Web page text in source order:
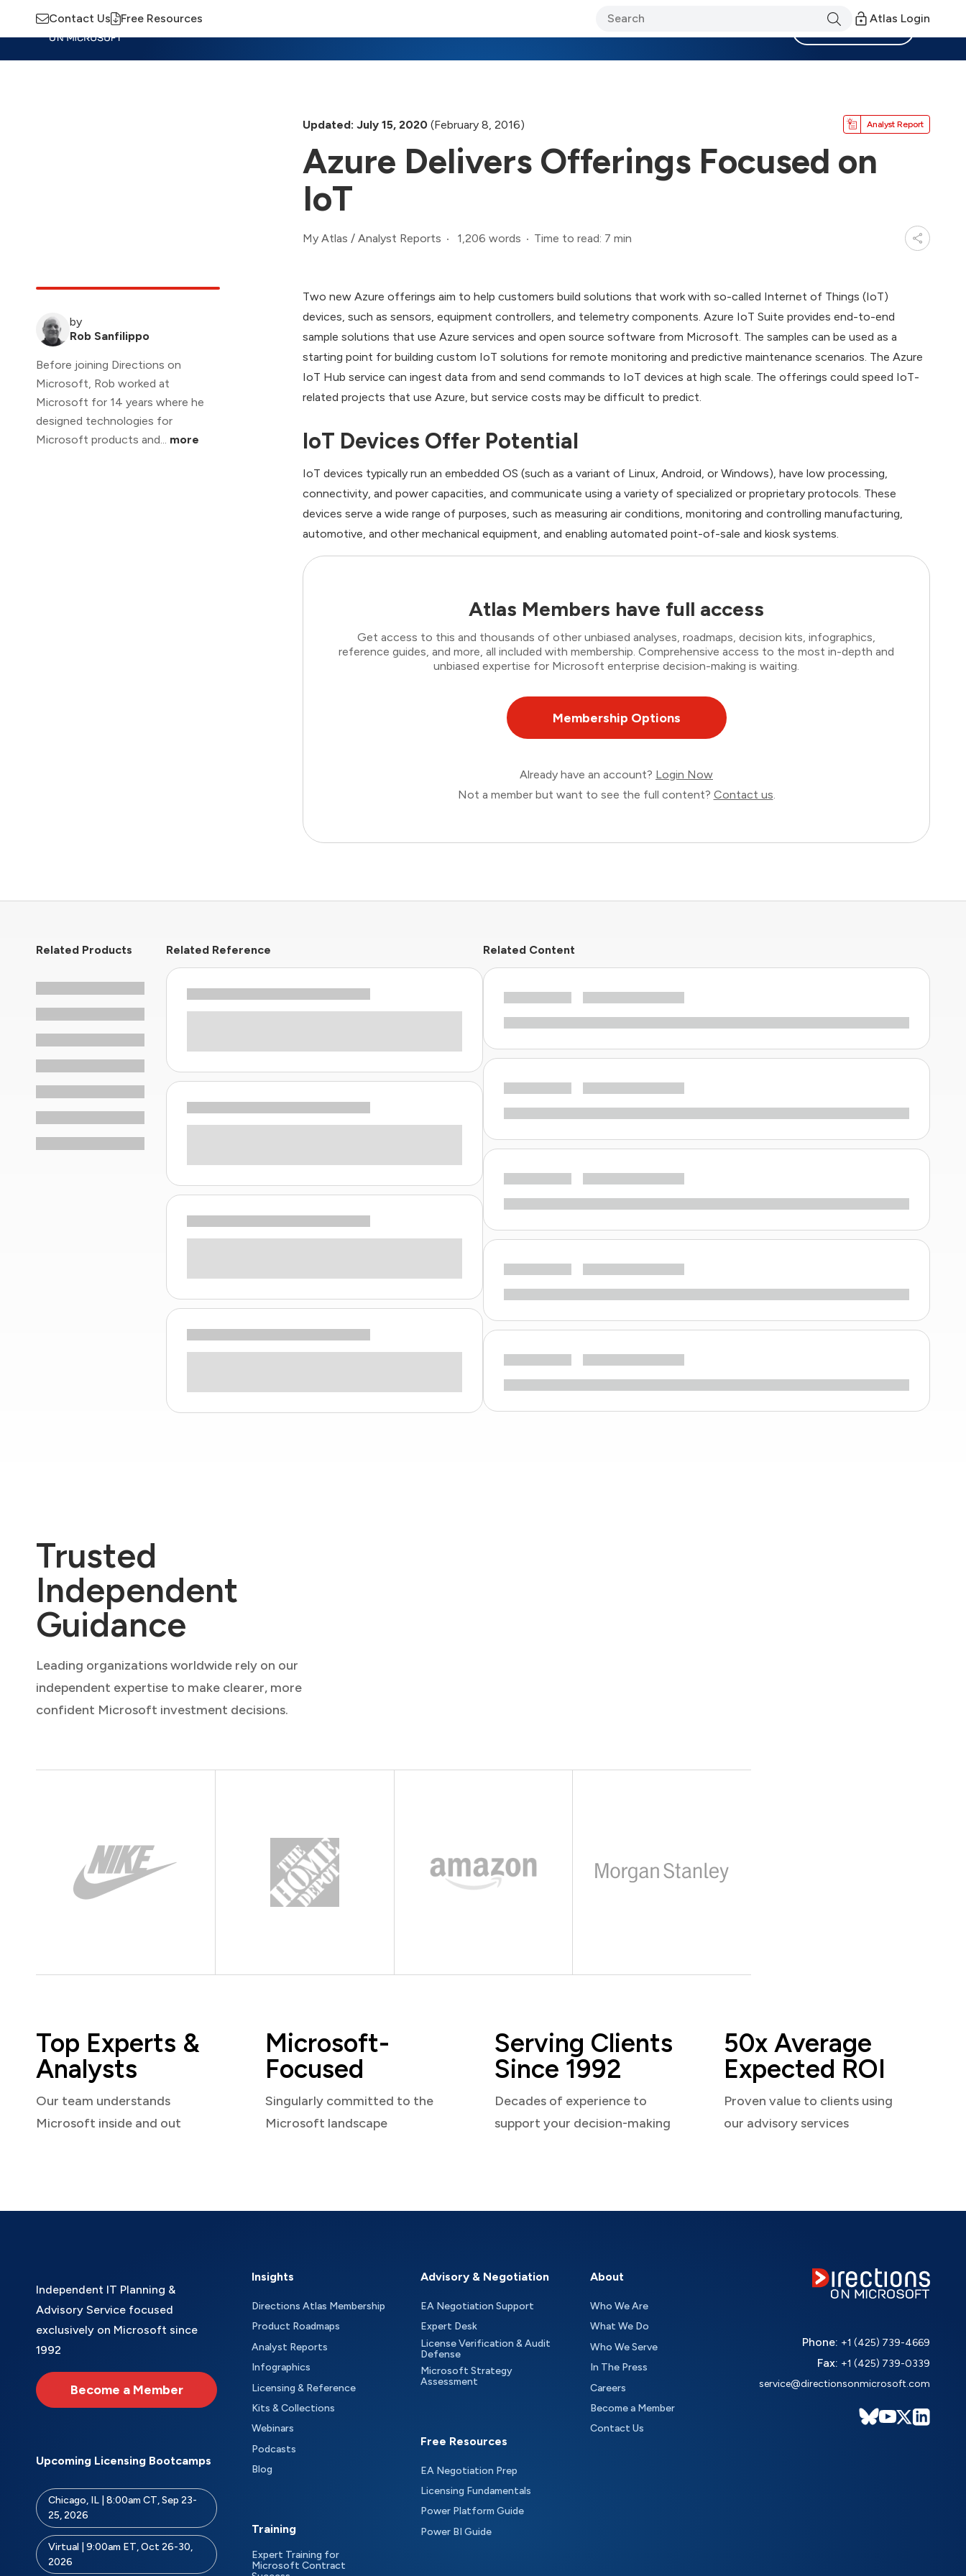
Contact Us Free Resources Atlas Login
Updated: July 15, 2020 (February 8, 2016) Analyst Report
Azure Delivers Offerings Focused on
IoT
My Atlas / Analyst Reports 1,206 words Time to read: 7 min
by
Rob Sanfilippo
Before joining Directions on
Microsoft, Rob worked at
Microsoft for 14 years where he
designed technologies for
Microsoft products and... more
Two new Azure offerings aim to help customers build solutions that work with so-called Internet of Things (IoT)
devices, such as sensors, equipment controllers, and telemetry components. Azure IoT Suite provides end-to-end
sample solutions that use Azure services and open source software from Microsoft. The samples can be used as a
starting point for building custom IoT solutions for remote monitoring and predictive maintenance scenarios. The Azure
IoT Hub service can ingest data from and send commands to IoT devices at high scale. The offerings could speed IoT-
related projects that use Azure, but service costs may be difficult to predict.
IoT Devices Offer Potential
IoT devices typically run an embedded OS (such as a variant of Linux, Android, or Windows), have low processing,
connectivity, and power capacities, and communicate using a variety of specialized or proprietary protocols. These
devices serve a wide range of purposes, such as measuring air conditions, monitoring and controlling manufacturing,
automotive, and other mechanical equipment, and enabling automated point-of-sale and kiosk systems.
Atlas Members have full access
Get access to this and thousands of other unbiased analyses, roadmaps, decision kits, infographics,
reference guides, and more, all included with membership. Comprehensive access to the most in-depth and
unbiased expertise for Microsoft enterprise decision-making is waiting.
Membership Options
Already have an account? Login Now
Not a member but want to see the full content? Contact us.
Related Products Related Reference Related Content
Trusted
Independent
Guidance
Leading organizations worldwide rely on our
independent expertise to make clearer, more
confident Microsoft investment decisions.
Top Experts &
Analysts
Our team understands
Microsoft inside and out
Microsoft-
Focused
Singularly committed to the
Microsoft landscape
Serving Clients
Since 1992
Decades of experience to
support your decision-making
50x Average
Expected ROI
Proven value to clients using
our advisory services
Independent IT Planning &
Advisory Service focused
exclusively on Microsoft since
1992
Become a Member
Upcoming Licensing Bootcamps
Chicago, IL | 8:00am CT, Sep 23-
25, 2026
Virtual | 9:00am ET, Oct 26-30,
2026
Insights
Directions Atlas Membership
Product Roadmaps
Analyst Reports
Infographics
Licensing & Reference
Kits & Collections
Webinars
Podcasts
Blog
Training
Expert Training for
Microsoft Contract
Advisory & Negotiation
EA Negotiation Support
Expert Desk
License Verification & Audit
Defense
Microsoft Strategy
Assessment
Free Resources
EA Negotiation Prep
Licensing Fundamentals
Power Platform Guide
Power BI Guide
About
Who We Are
What We Do
Who We Serve
In The Press
Careers
Become a Member
Contact Us
Phone: +1 (425) 739-4669
Fax: +1 (425) 739-0339
service@directionsonmicrosoft.com